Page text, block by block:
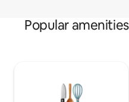
Popular